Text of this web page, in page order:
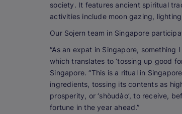
society. It features ancient spiritual
activities include moon gazing,
Our Sojern team in Singapore
“As an expat in Singapore,
which translates to ‘tossing up good
Singapore. “This is a ritual in
ingredients, tossing its contents as
prosperity, or ‘shòudào’, to receive,
fortune in the year ahead.”